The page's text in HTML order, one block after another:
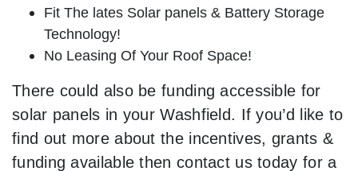
Fit The lates Solar panels & Battery Storage
Technology!
No Leasing Of Your Roof Space!
There could also be funding accessible for
solar panels in your Washfield. If you’d like to
find out more about the incentives, grants &
funding available then contact us today for a